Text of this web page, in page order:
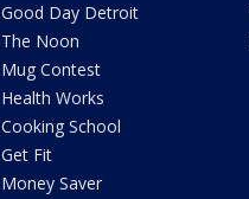
Good Day Detroit
The Noon
Mug Contest
Health Works
Cooking School
Get Fit
Money Saver